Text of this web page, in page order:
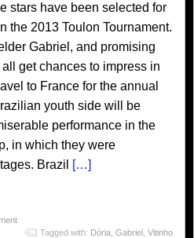
stars have been selected for
the 2013 Toulon Tournament.
Gabriel, and promising
get chances to impress in
to France for the annual
youth side will be
performance in the
in which they were
Brazil
[…]
Tagged with: Dória Gabriel Vitinho